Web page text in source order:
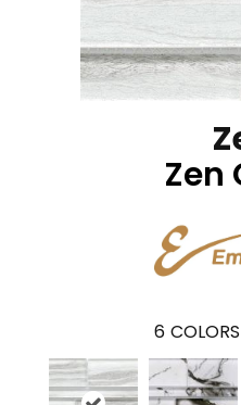
Zen
6